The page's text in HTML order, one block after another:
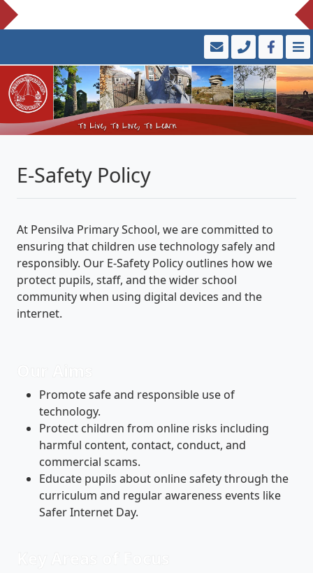
E-Safety Policy
At Pensilva Primary School, we are committed to
ensuring that children use technology safely and
responsibly. Our E-Safety Policy outlines how we
protect pupils, staff, and the wider school
community when using digital devices and the
internet.
Promote safe and responsible use of
technology.
Protect children from online risks including
harmful content, contact, conduct, and
commercial scams.
Educate pupils about online safety through the
curriculum and regular awareness events like
Safer Internet Day.